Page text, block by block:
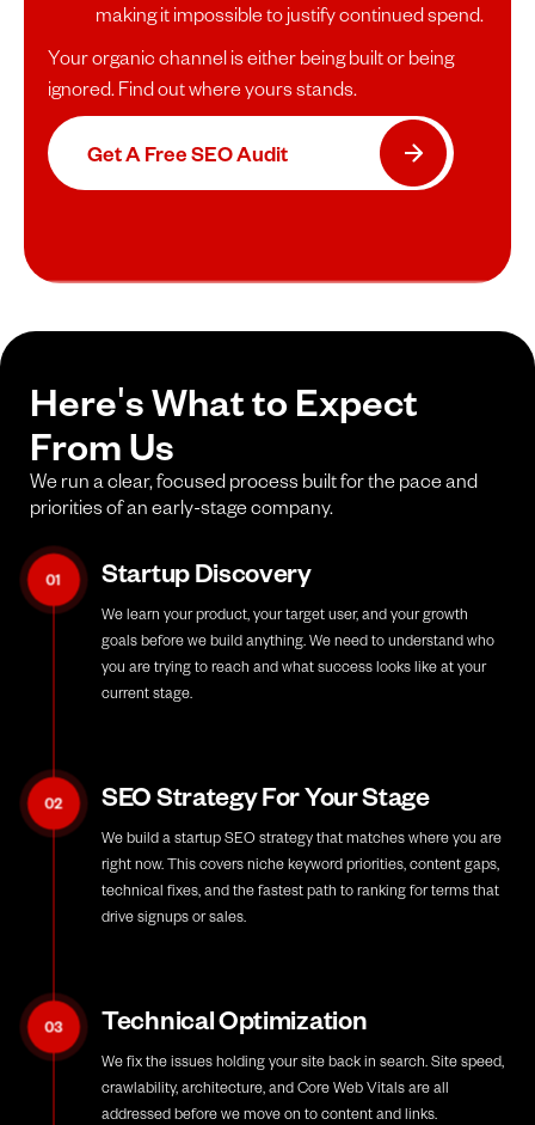
making it impossible to justify continued spend.
Your organic channel is either being built or being
ignored. Find out where yours stands.
Get A Free SEO Audit
Here's What to Expect
From Us
We run a clear, focused process built for the pace and
priorities of an early-stage company.
01 Startup Discovery
We learn your product, your target user, and your growth
goals before we build anything. We need to understand who
you are trying to reach and what success looks like at your
current stage.
02 SEO Strategy For Your Stage
We build a startup SEO strategy that matches where you are
right now. This covers niche keyword priorities, content gaps,
technical fixes, and the fastest path to ranking for terms that
drive signups or sales.
03 Technical Optimization
We fix the issues holding your site back in search. Site speed,
crawlability, architecture, and Core Web Vitals are all
addressed before we move on to content and links.